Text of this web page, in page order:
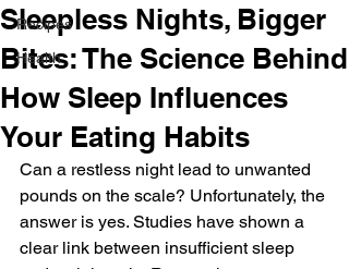
Recipes
Health
Sleepless Nights, Bigger
Bites: The Science Behind
How Sleep Influences
Your Eating Habits
Can a restless night lead to unwanted
pounds on the scale? Unfortunately, the
answer is yes. Studies have shown a
clear link between insufficient sleep